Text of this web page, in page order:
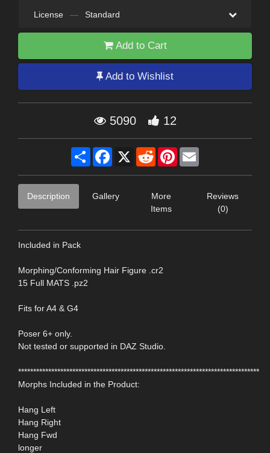
License — Standard
Add to Cart
Add to Wishlist
5090 12
Share Facebook
X RedditPinterest
Description Gallery
More
Items
Reviews
(0)
Included in Pack
Morphing/Conforming Hair Figure .cr2
15 Full MATS .pz2
Fits for A4 & G4
Poser 6+ only.
Not tested or supported in DAZ Studio.
********************************************************************************
Morphs Included in the Product:
Hang Left
Hang Right
Hang Fwd
longer